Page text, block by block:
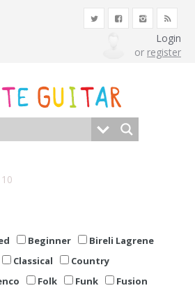
Login
or register
10
Beginner
Bireli Lagrene
Classical
Country
Folk Funk
Fusion